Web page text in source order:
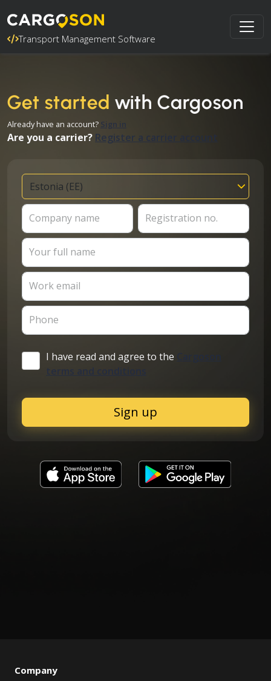
Transport Management Software
Get started with Cargoson
Already have an account? Sign in
Are you a carrier? Register a carrier account
Company name Registration no.
Your full name
Work email
Phone
I have read and agree to the
Cargoson
Sign up
Company